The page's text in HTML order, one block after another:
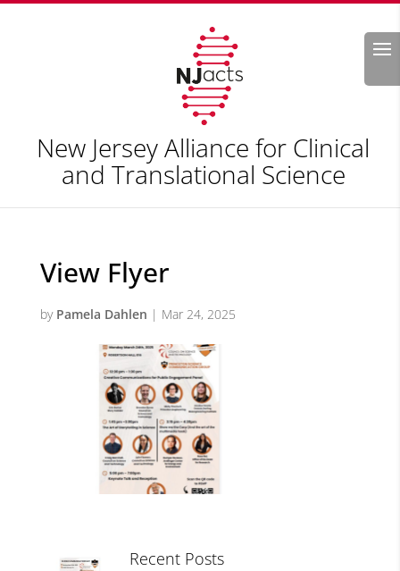
Search
New Jersey Alliance for Clinical
and Translational Science
View Flyer
by Pamela Dahlen | Mar 24, 2025
Recent Posts